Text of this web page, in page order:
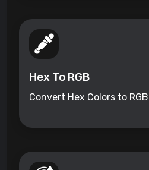
Hex To RGB
Convert Hex Colors to